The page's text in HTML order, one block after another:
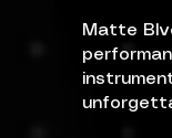
Matte